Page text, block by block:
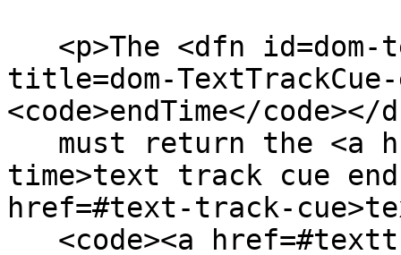
title=dom-TextTrackCue-
<code>endTime</
time>text track cue
href=#text-track-